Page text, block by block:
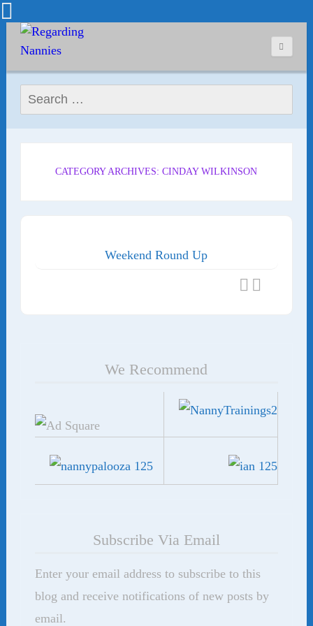
Search for:
CATEGORY ARCHIVES: CINDAY WILKINSON
Weekend Round Up
We Recommend
Subscribe Via Email
Enter your email address to subscribe to this
blog and receive notifications of new posts by
email.